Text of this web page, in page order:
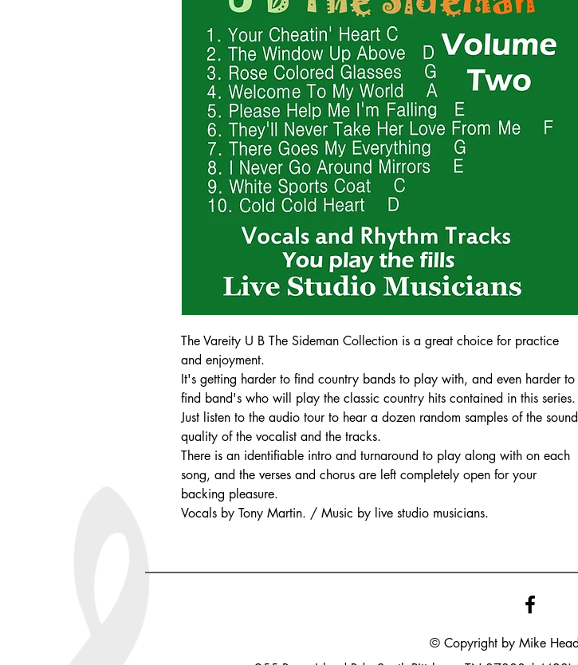
The Vareity U B The Sideman Collection is a great choice for practice
and enjoyment.
It's getting harder to find country bands to play with, and even harder to
find band's who will play the classic country hits contained in this series.
Just listen to the audio tour to hear a dozen random samples of the sound
quality of the vocalist and the tracks.
There is an identifiable intro and turnaround to play along with on each
song, and the verses and chorus are left completely open for your
backing pleasure.
Vocals by Tony Martin. / Music by live studio musicians.
© Copyright by Mike